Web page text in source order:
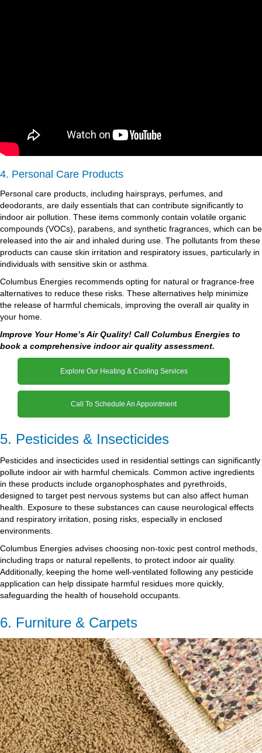
4. Personal Care Products
Personal care products, including hairsprays, perfumes, and
deodorants, are daily essentials that can contribute significantly to
indoor air pollution. These items commonly contain volatile organic
compounds (VOCs), parabens, and synthetic fragrances, which can be
released into the air and inhaled during use. The pollutants from these
products can cause skin irritation and respiratory issues, particularly in
individuals with sensitive skin or asthma.
Columbus Energies recommends opting for natural or fragrance-free
alternatives to reduce these risks. These alternatives help minimize
the release of harmful chemicals, improving the overall air quality in
your home.
Improve Your Home’s Air Quality! Call Columbus Energies to
book a comprehensive indoor air quality assessment.
Explore Our Heating & Cooling Services
Call To Schedule An Appointment
5. Pesticides & Insecticides
Pesticides and insecticides used in residential settings can significantly
pollute indoor air with harmful chemicals. Common active ingredients
in these products include organophosphates and pyrethroids,
designed to target pest nervous systems but can also affect human
health. Exposure to these substances can cause neurological effects
and respiratory irritation, posing risks, especially in enclosed
environments.
Columbus Energies advises choosing non-toxic pest control methods,
including traps or natural repellents, to protect indoor air quality.
Additionally, keeping the home well-ventilated following any pesticide
application can help dissipate harmful residues more quickly,
safeguarding the health of household occupants.
6. Furniture & Carpets